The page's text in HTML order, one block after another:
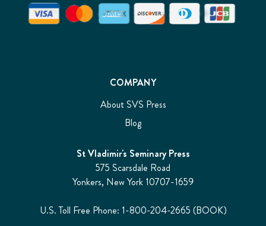
COMPANY
About SVS Press
Blog
St Vladimir's Seminary Press
575 Scarsdale Road
Yonkers, New York 10707-1659
U.S. Toll Free Phone: 1-800-204-2665 (BOOK)